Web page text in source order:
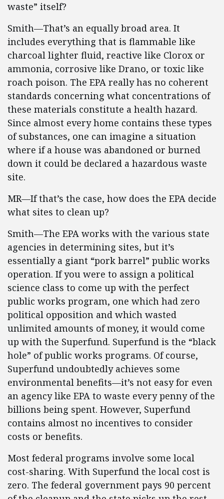
waste” itself?
Smith—That’s an equally broad area. It
includes everything that is flammable like
charcoal lighter fluid, reactive like Clorox or
ammonia, corrosive like Drano, or toxic like
roach poison. The EPA really has no coherent
standards concerning what concentrations of
these materials constitute a health hazard.
Since almost every home contains these types
of substances, one can imagine a situation
where if a house was abandoned or burned
down it could be declared a hazardous waste
site.
MR—If that’s the case, how does the EPA decide
what sites to clean up?
Smith—The EPA works with the various state
agencies in determining sites, but it’s
essentially a giant “pork barrel” public works
operation. If you were to assign a political
science class to come up with the perfect
public works program, one which had zero
political opposition and which wasted
unlimited amounts of money, it would come
up with the Superfund. Superfund is the “black
hole” of public works programs. Of course,
Superfund undoubtedly achieves some
environmental benefits—it’s not easy for even
an agency like EPA to waste every penny of the
billions being spent. However, Superfund
contains almost no incentives to consider
costs or benefits.
Most federal programs involve some local
cost-sharing. With Superfund the local cost is
zero. The federal government pays 90 percent